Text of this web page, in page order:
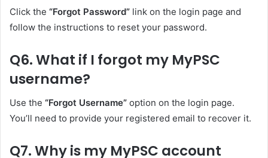
Click the “Forgot Password” link on the login page and
follow the instructions to reset your password.
Q6. What if I forgot my MyPSC
username?
Use the “Forgot Username” option on the login page.
You’ll need to provide your registered email to recover it.
Q7. Why is my MyPSC account